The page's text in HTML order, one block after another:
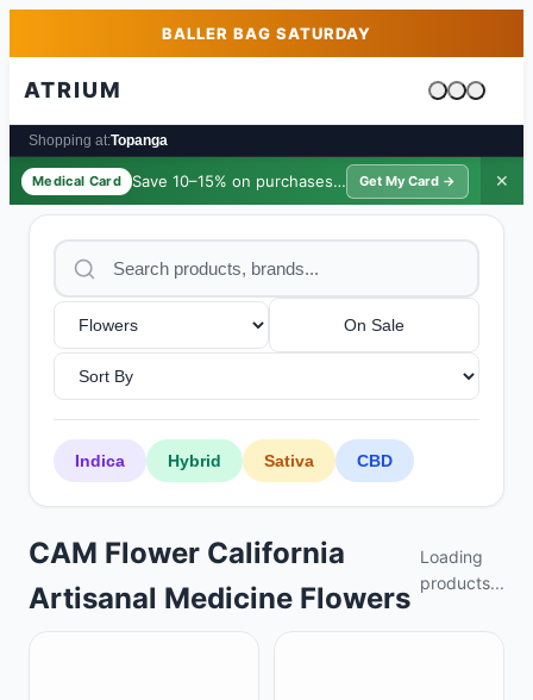
Skip to main contentBALLER BAG SATURDAY
ATRIUM
Cart is
Shopping at:Topanga
Medical Card Save 10–15% on purchases · $39/yr
Get My Card → ✕
On Sale
Indica Hybrid Sativa CBD
CAM Flower California
Artisanal Medicine Flowers
Loading
products...